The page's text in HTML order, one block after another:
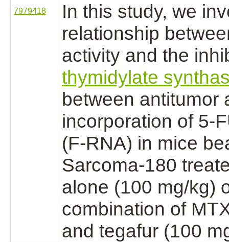
7979418
In this study, we
relationship
activity and the
thymidylate
between antitumor
incorporation of 5-
(F-RNA) in mice
Sarcoma-180
alone (100 mg/kg)
combination of
and tegafur (100